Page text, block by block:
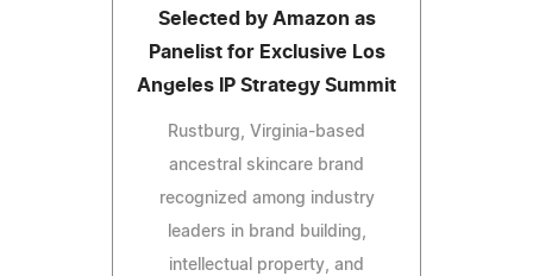
Selected by Amazon as
Panelist for Exclusive Los
Angeles IP Strategy Summit
Rustburg, Virginia-based
ancestral skincare brand
recognized among industry
leaders in brand building,
intellectual property, and